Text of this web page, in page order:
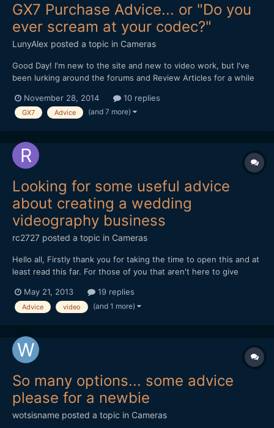
GX7 Purchase Advice... or "Do you
ever scream at your codec?"
LunyAlex posted a topic in Cameras
Good Day! I'm new to the site and new to video work, but I've
been lurking around the forums and Review Articles for a while
new to serious videography, I've been doing photography and
very light video on the side for about 6 y...
November 28, 2014 10 replies
GX7 Advice (and 7 more)
Looking for some useful advice
about creating a wedding
videography business
rc2727 posted a topic in Cameras
Hello all, Firstly thank you for taking the time to open this and at
least read this far. For those of you that aren't here to give
your negativity. If you've carried on read then thank you. I was
an animator, film maker, di...
May 21, 2013 19 replies
Advice video (and 1 more)
So many options... some advice
please for a newbie
wotsisname posted a topic in Cameras